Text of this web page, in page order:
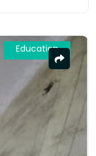
Education